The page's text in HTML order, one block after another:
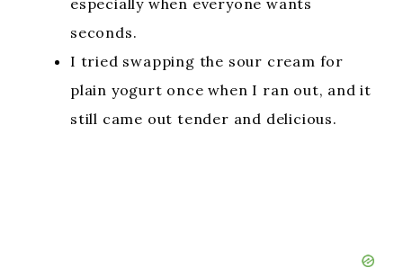
especially when everyone wants
seconds.
I tried swapping the sour cream for
plain yogurt once when I ran out, and it
still came out tender and delicious.